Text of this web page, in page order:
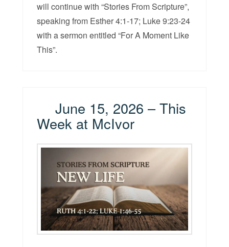
will continue with “Stories From Scripture”,
speaking from Esther 4:1-17; Luke 9:23-24
with a sermon entitled “For A Moment Like
This”.
June 15, 2026 – This
Week at McIvor